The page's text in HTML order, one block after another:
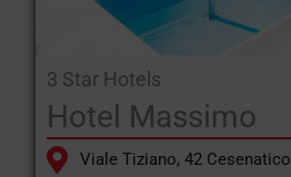
3 Star Hotels
Hotel Massimo
Viale Tiziano, 42 Cesenatico